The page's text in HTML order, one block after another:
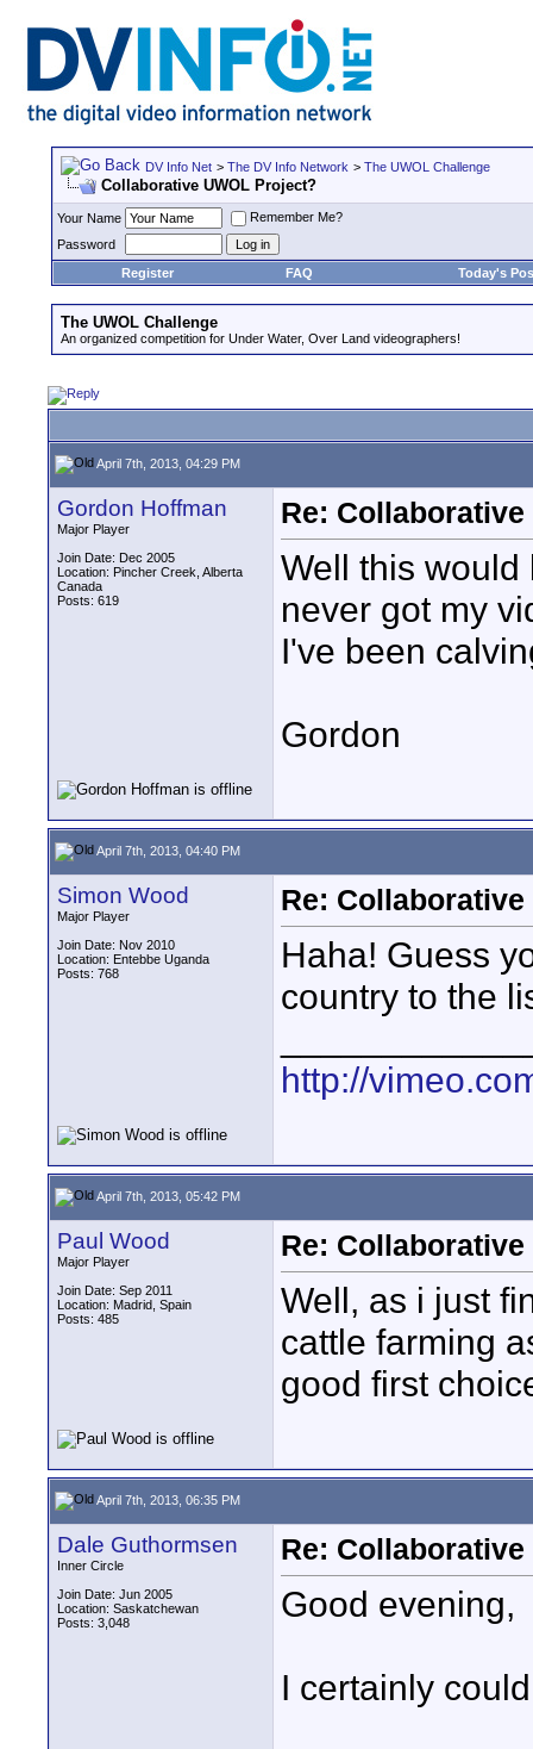
DV Info Net > The DV Info Network > The UWOL Challenge
Collaborative UWOL Project?
Your Name
Remember Me?
Password
Register
FAQ Today's
The UWOL Challenge
An organized competition for Under Water, Over Land videographers!
April 7th, 2013, 04:29 PM
Gordon Hoffman
Major Player
Join Date: Dec 2005
Location: Pincher Creek, Alberta
Canada
Posts: 619
Re:
Well this would
never got my
I've been
Gordon
April 7th, 2013, 04:40 PM
Simon Wood
Major Player
Join Date: Nov 2010
Location: Entebbe Uganda
Posts: 768
Re:
Haha! Guess
country to the
http://
April 7th, 2013, 05:42 PM
Paul Wood
Major Player
Join Date: Sep 2011
Location: Madrid, Spain
Posts: 485
Re:
Well, as i just
cattle farming
good first
April 7th, 2013, 06:35 PM
Dale Guthormsen
Inner Circle
Join Date: Jun 2005
Location: Saskatchewan
Posts: 3,048
Re:
Good evening,
I certainly